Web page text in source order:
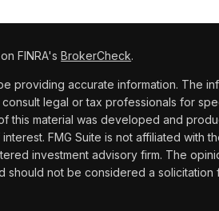
FINRA'sBrokerCheck.
providing accurate information. The
legal or tax professionals for
this material was developed and
FMG Suite is not affiliated with
investment advisory firm. The
should not be considered a solicitation